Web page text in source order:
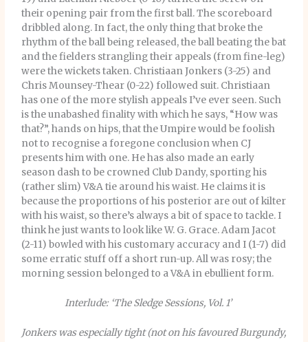
their opening pair from the first ball. The scoreboard
dribbled along. In fact, the only thing that broke the
rhythm of the ball being released, the ball beating the bat
and the fielders strangling their appeals (from fine-leg)
were the wickets taken. Christiaan Jonkers (3-25) and
Chris Mounsey-Thear (0-22) followed suit. Christiaan
has one of the more stylish appeals I’ve ever seen. Such
is the unabashed finality with which he says, “How was
that?”, hands on hips, that the Umpire would be foolish
not to recognise a foregone conclusion when CJ
presents him with one. He has also made an early
season dash to be crowned Club Dandy, sporting his
(rather slim) V&A tie around his waist. He claims it is
because the proportions of his posterior are out of kilter
with his waist, so there’s always a bit of space to tackle. I
think he just wants to look like W. G. Grace. Adam Jacot
(2-11) bowled with his customary accuracy and I (1-7) did
some erratic stuff off a short run-up.All was rosy; the
morning session belonged to a V&A in ebullient form.
Interlude: ‘The Sledge Sessions, Vol. 1’
Jonkers was especially tight (not on his favoured Burgundy,